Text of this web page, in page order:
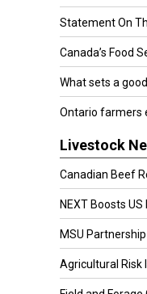
Statement On
Canada’s Food
What sets a
Ontario farmers
Livestock
Canadian Beef
NEXT Boosts
MSU Partnership
Agricultural Risk